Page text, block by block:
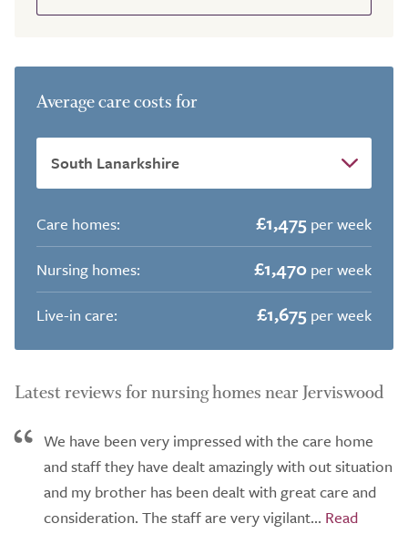
Average care costs for
Care homes: £1,475 per week
Nursing homes:
£1,470 per week
Live-in care:
£1,675 per week
Latest reviews for nursing homes near Jerviswood
We have been very impressed with the care home
and staff they have dealt amazingly with out situation
and my brother has been dealt with great care and
consideration. The staff are very vigilant...